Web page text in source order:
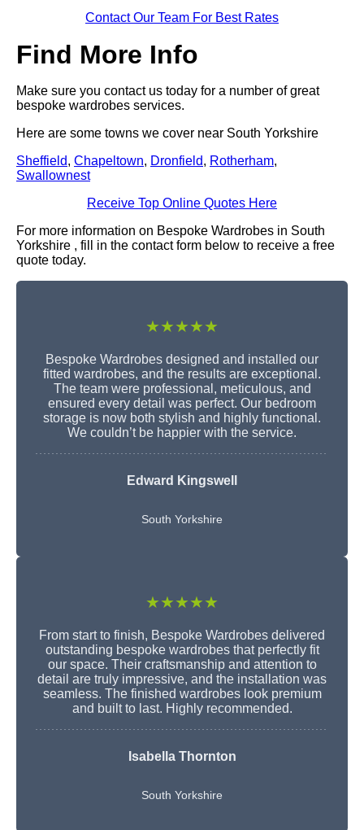
Contact Our Team For Best Rates
Find More Info
Make sure you contact us today for a number of great
bespoke wardrobes services.
Here are some towns we cover near South Yorkshire
Sheffield, Chapeltown, Dronfield, Rotherham,
Swallownest
Receive Top Online Quotes Here
For more information on Bespoke Wardrobes in South
Yorkshire , fill in the contact form below to receive a free
quote today.
★★★★★
Bespoke Wardrobes designed and installed our
fitted wardrobes, and the results are exceptional.
The team were professional, meticulous, and
ensured every detail was perfect. Our bedroom
storage is now both stylish and highly functional.
We couldn’t be happier with the service.
Edward Kingswell
South Yorkshire
★★★★★
From start to finish, Bespoke Wardrobes delivered
outstanding bespoke wardrobes that perfectly fit
our space. Their craftsmanship and attention to
detail are truly impressive, and the installation was
seamless. The finished wardrobes look premium
and built to last. Highly recommended.
Isabella Thornton
South Yorkshire